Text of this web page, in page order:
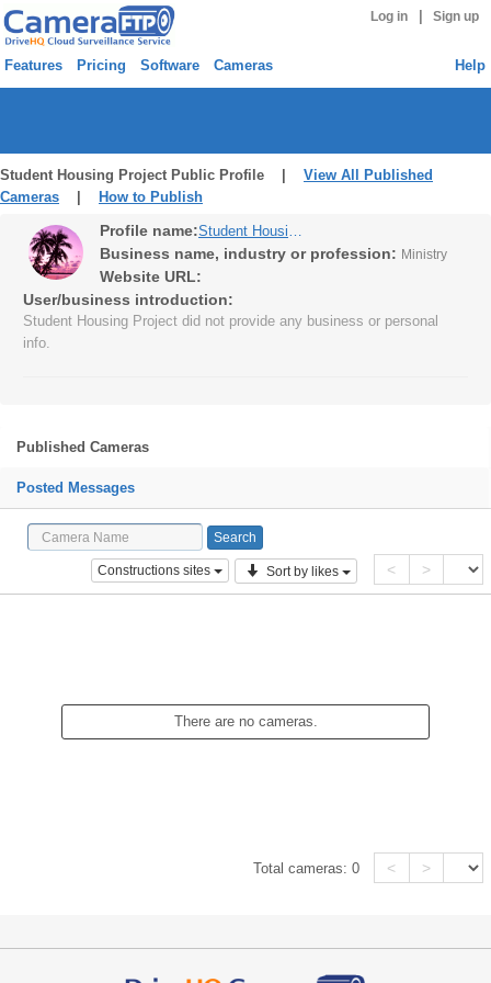
Log in Sign up
Features Pricing Software Cameras Help
Student Housing Project Public Profile | View All Published
Cameras
How to Publish
Profile name: Student Housing Project
Business name, industry or profession: Ministry
Website URL:
User/business introduction:
Student Housing Project did not provide any business or personal
info.
Published Cameras
Posted Messages
Constructions sites Sort by likes < >
There are no cameras.
Total cameras:0 < >